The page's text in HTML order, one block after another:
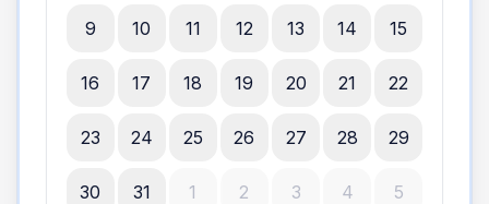
9 10 11 12 13 14 15
16 17 18 19 20 21 22
23 24 25 26 27 28 29
30 31 1 2 3 4 5